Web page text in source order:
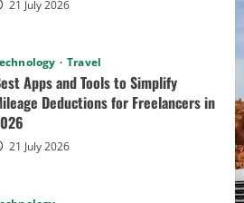
for
in 2026
July 2026
21 July 2026
Travel
Apps and Tools to Simplify
Deductions for Freelancers in
21 July 2026